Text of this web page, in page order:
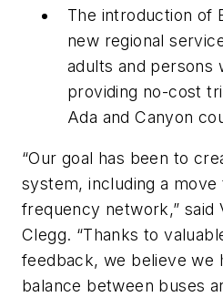
The introduction of
new regional
adults and persons
providing no-cost
Ada and Canyon
“Our goal has been to
system, including a move
frequency network,” said
Clegg. “Thanks to
feedback, we believe we
balance between buses